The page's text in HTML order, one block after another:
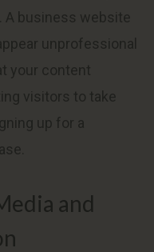
A business website
unprofessional
your content
visitors to take
up for a
and